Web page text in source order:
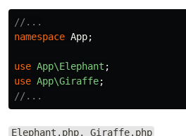
//...
namespace App;
use App\Elephant ;
use App\Giraffe;
//...
Elephant.php, Giraffe.php